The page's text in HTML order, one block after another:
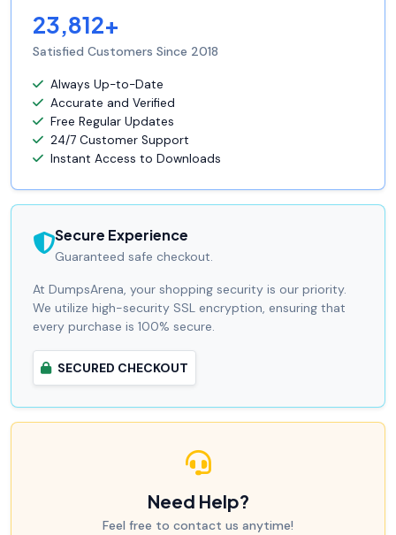
23,812+
Satisfied Customers Since 2018
Always Up-to-Date
Accurate and Verified
Free Regular Updates
24/7 Customer Support
Instant Access to Downloads
Secure Experience
Guaranteed safe checkout.
At DumpsArena, your shopping security is our priority.
We utilize high-security SSL encryption, ensuring that
every purchase is 100% secure.
SECURED CHECKOUT
Need Help?
Feel free to contact us anytime!